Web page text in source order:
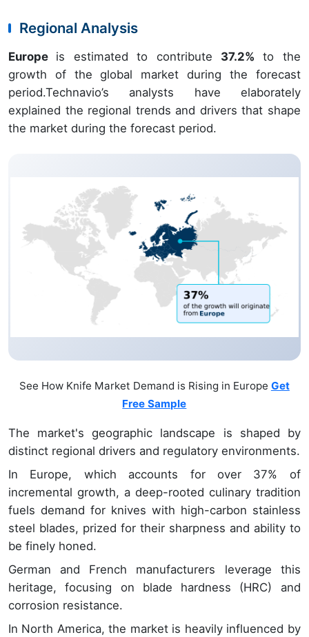
Regional Analysis
Europe is estimated to contribute 37.2% to the
growth of the global market during the forecast
period.Technavio’s analysts have elaborately
explained the regional trends and drivers that shape
the market during the forecast period.
See How Knife Market Demand is Rising in Europe Get
Free Sample
The market's geographic landscape is shaped by
distinct regional drivers and regulatory environments.
In Europe, which accounts for over 37% of
incremental growth, a deep-rooted culinary tradition
fuels demand for knives with high-carbon stainless
steel blades, prized for their sharpness and ability to
be finely honed.
German and French manufacturers leverage this
heritage, focusing on blade hardness (HRC) and
corrosion resistance.
In North America, the market is heavily influenced by